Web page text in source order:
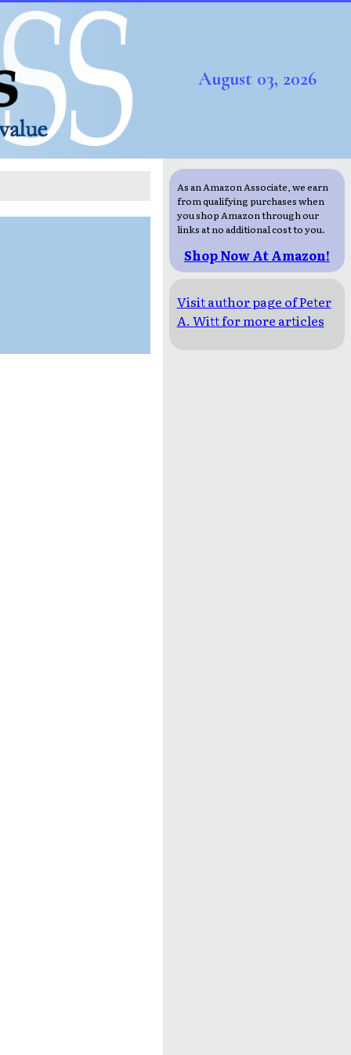
August 03, 2026
As an Amazon Associate, we earn
from qualifying purchases when
you shop Amazon through our
links at no additional cost to you.
Shop Now At Amazon!
Visit author page of Peter
A. Witt for more articles